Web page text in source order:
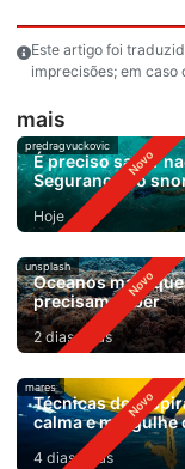
Este artigo foi
imprecisões; em caso
mais
predragvuckovic
É preciso saber
Segurança no
Hoje
unsplash
Oceanos mais
precisam saber
2 dias atrás
mares
Técnicas de
calma e mergulhe
4 dias atrás